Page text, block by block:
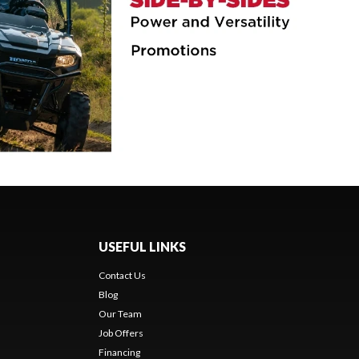
USEFUL LINKS
Contact Us
Blog
Our Team
Job Offers
Financing